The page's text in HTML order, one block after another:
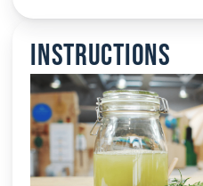
Instructions